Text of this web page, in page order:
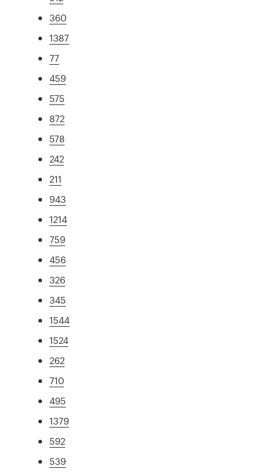
360
1387
77
459
575
872
578
242
211
943
1214
759
456
326
345
1544
1524
262
710
495
1379
592
539